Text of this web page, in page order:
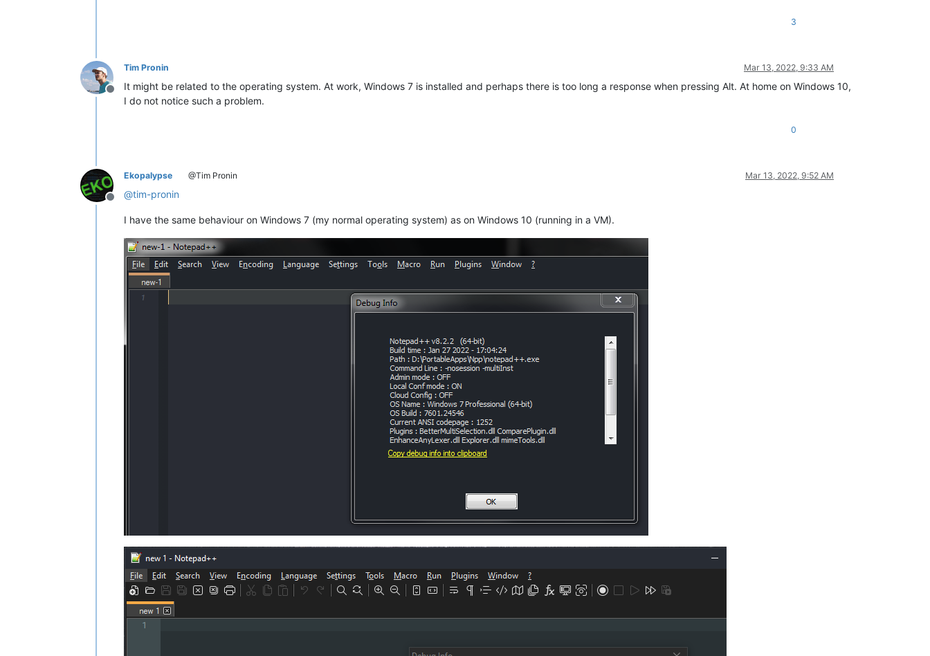
3
Offline
Tim Pronin Mar 13, 2022, 9:33 AM
It might be related to the operating system. At work, Windows 7 is installed and perhaps there is too long a response when pressing Alt. At home on Windows 10,
I do not notice such a problem.
0
Offline
Ekopalypse @Tim Pronin Mar 13, 2022, 9:52 AM
@tim-pronin
I have the same behaviour on Windows 7 (my normal operating system) as on Windows 10 (running in a VM).